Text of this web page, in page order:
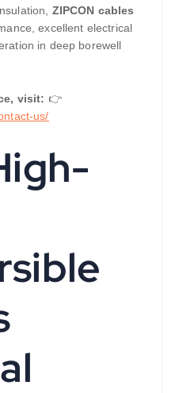
ZIPCON cables
excellent electrical
in deep borewell
visit: 👉
us/